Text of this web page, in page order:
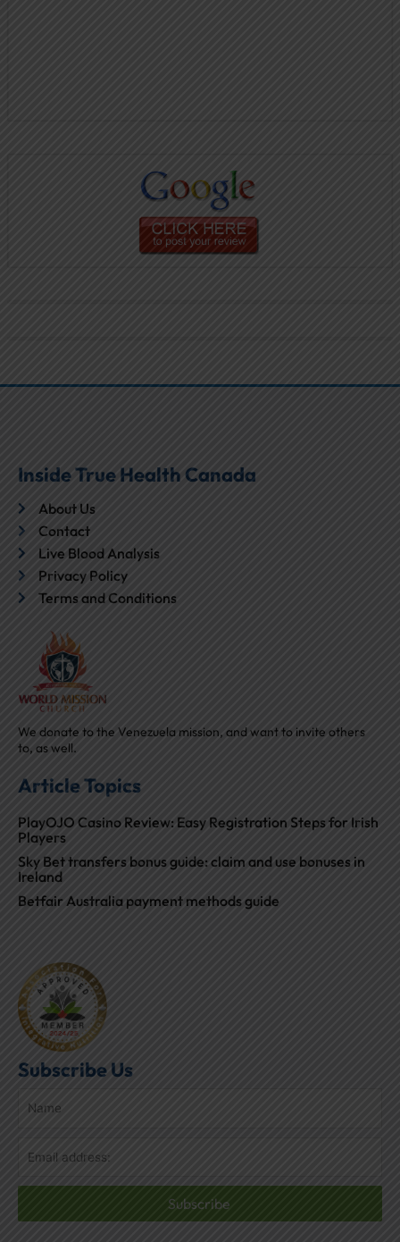
Inside True Health Canada
About Us
Contact
Live Blood Analysis
Privacy Policy
Terms and Conditions
We donate to the Venezuela mission, and want to invite others
to, as well.
Article Topics
PlayOJO Casino Review: Easy Registration Steps for Irish
Players
Sky Bet transfers bonus guide: claim and use bonuses in
Ireland
Betfair Australia payment methods guide
Subscribe Us
Subscribe